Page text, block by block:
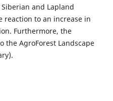
and Lapland
reaction to an increase in
Furthermore, the
the AgroForest Landscape